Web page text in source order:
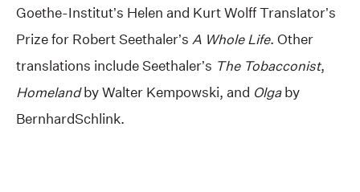
Goethe-Institut’s Helen and Kurt Wolff Translator’s
Prize for Robert Seethaler’s A Whole Life. Other
translations include Seethaler’s The Tobacconist,
Homelandby Walter Kempowski, and Olgaby
BernhardSchlink.